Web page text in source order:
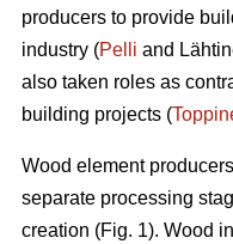
producers to provide
industry (Pelli and
also taken roles as
building projects (
Wood element
separate processing
creation (Fig. 1). Wood